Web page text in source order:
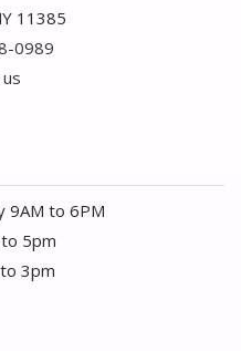
11385
0989
9AM to 6PM
5pm
3pm